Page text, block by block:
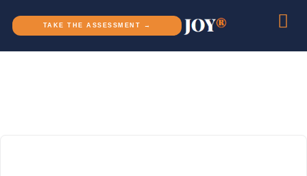
TAKE THE ASSESSMENT →